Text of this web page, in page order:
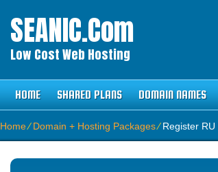
SEANIC.com
Low Cost Web Hosting
HOME SHARED PLANS DOMAIN NAMES
Home⁄Domain + Hosting Packages⁄Register